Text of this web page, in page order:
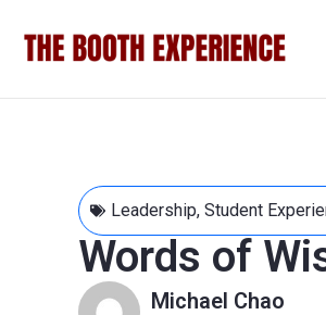
Leadership, Student
Words of
Michael Chao